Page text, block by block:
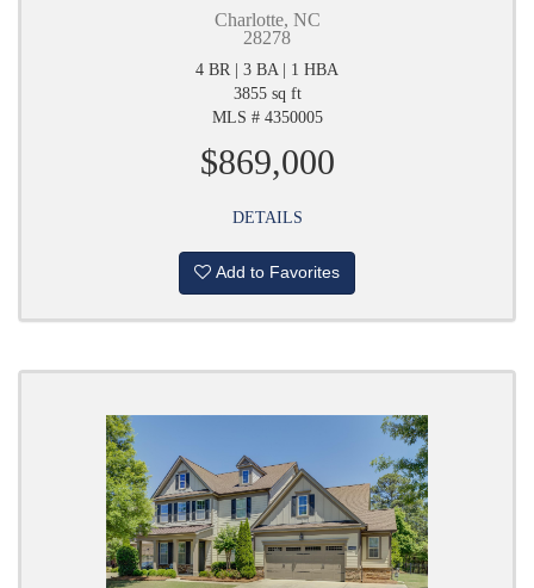
Charlotte, NC
28278
4 BR | 3 BA | 1 HBA
3855 sq ft
MLS # 4350005
$869,000
DETAILS
Add to Favorites